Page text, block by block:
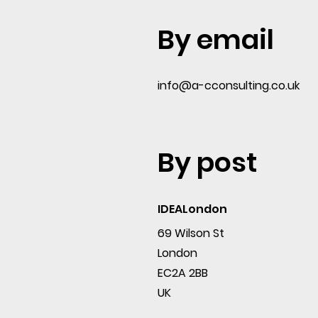
By email
info@a-cconsulting.co.uk
By post
IDEALondon
69 Wilson St
London
EC2A 2BB
UK